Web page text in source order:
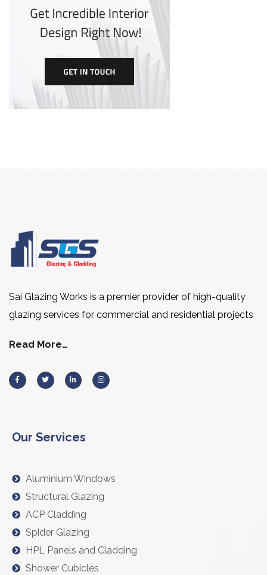
Sai Glazing Works is a premier provider of high-quality
glazing services for commercial and residential projects
Read More…
Our Services
Aluminium Windows
Structural Glazing
ACP Cladding
Spider Glazing
HPL Panels and Cladding
Shower Cubicles